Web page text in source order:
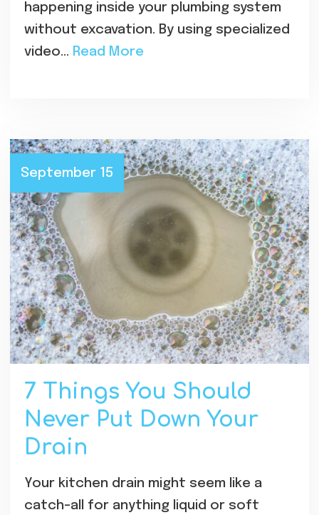
happening inside your plumbing system
without excavation. By using specialized
video… Read More
September 15
7 Things You Should
Never Put Down Your
Drain
Your kitchen drain might seem like a
catch-all for anything liquid or soft